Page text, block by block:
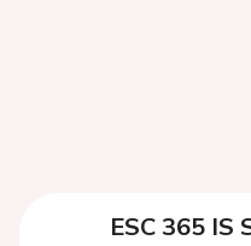
ESC 365 IS